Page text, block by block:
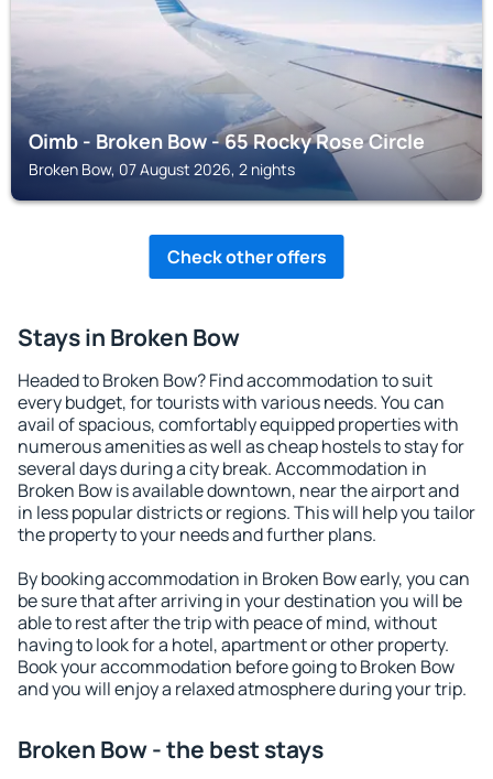
Oimb - Broken Bow - 65 Rocky Rose Circle
Broken Bow, 07 August 2026, 2 nights
Check other offers
Stays in Broken Bow
Headed to Broken Bow? Find accommodation to suit
every budget, for tourists with various needs. You can
avail of spacious, comfortably equipped properties with
numerous amenities as well as cheap hostels to stay for
several days during a city break. Accommodation in
Broken Bow is available downtown, near the airport and
in less popular districts or regions. This will help you tailor
the property to your needs and further plans.
By booking accommodation in Broken Bow early, you can
be sure that after arriving in your destination you will be
able to rest after the trip with peace of mind, without
having to look for a hotel, apartment or other property.
Book your accommodation before going to Broken Bow
and you will enjoy a relaxed atmosphere during your trip.
Broken Bow - the best stays